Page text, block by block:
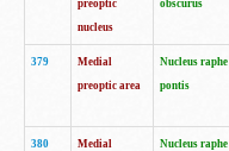
preoptic
nucleus
obscurus
379
Medial
preoptic area
Nucleus raphe
pontis
380
Medial
Nucleus raphe